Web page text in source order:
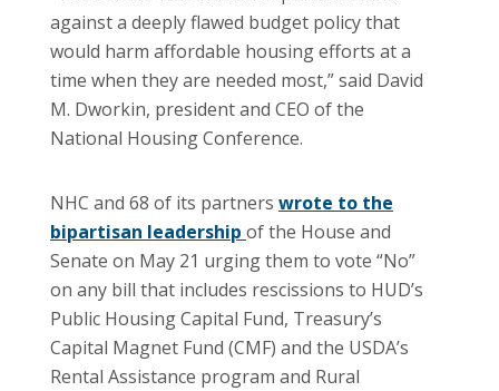
against a deeply flawed budget policy that
would harm affordable housing efforts at a
time when they are needed most,” said David
M. Dworkin, president and CEO of the
National Housing Conference.
NHC and 68 of its partners wrote to the
bipartisan leadership of the House and
Senate on May 21 urging them to vote “No”
on any bill that includes rescissions to HUD’s
Public Housing Capital Fund, Treasury’s
Capital Magnet Fund (CMF) and the USDA’s
Rental Assistance program and Rural